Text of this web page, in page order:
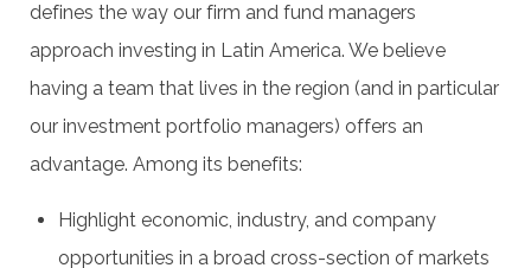
defines the way our firm and fund managers
approach investing in Latin America. We believe
having a team that lives in the region (and in particular
our investment portfolio managers) offers an
advantage. Among its benefits:
Highlight economic, industry, and company
opportunities in a broad cross-section of markets